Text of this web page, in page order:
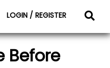
LOGIN / REGISTER
Before